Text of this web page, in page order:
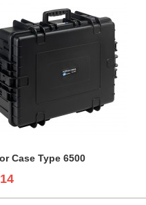
Case Type 6500